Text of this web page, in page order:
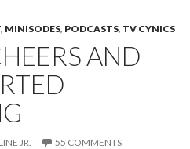
, MINISODES, PODCASTS, TV CYNICS
AND
JR. 55 COMMENTS